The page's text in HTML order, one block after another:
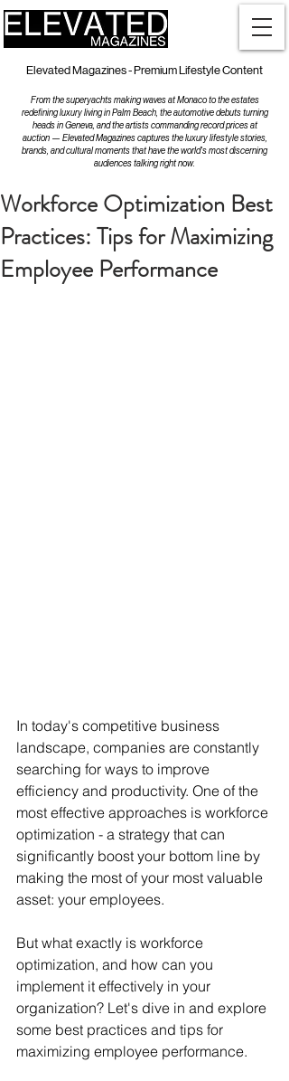
Elevated Magazines - Premium Lifestyle Content
From the superyachts making waves at Monaco to the estates
redefining luxury living in Palm Beach, the automotive debuts turning
heads in Geneva, and the artists commanding record prices at
auction — Elevated Magazines captures the luxury lifestyle stories,
brands, and cultural moments that have the world's most discerning
audiences talking right now.
Workforce Optimization Best
Practices: Tips for Maximizing
Employee Performance
In today's competitive business
landscape, companies are constantly
searching for ways to improve
efficiency and productivity. One of the
most effective approaches is workforce
optimization - a strategy that can
significantly boost your bottom line by
making the most of your most valuable
asset: your employees.
But what exactly is workforce
optimization, and how can you
implement it effectively in your
organization? Let's dive in and explore
some best practices and tips for
maximizing employee performance.